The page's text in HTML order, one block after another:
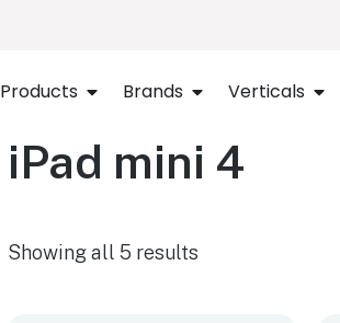
Products Brands Verticals
iPad mini 4
Showing all 5 results